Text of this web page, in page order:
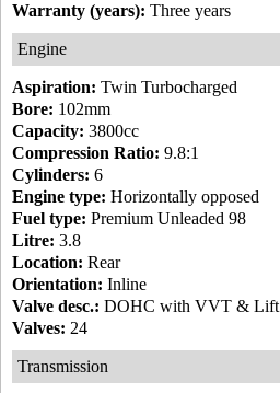
Warranty (years): Three years
Engine
Aspiration: Twin Turbocharged
Bore: 102mm
Capacity: 3800cc
Compression Ratio: 9.8:1
Cylinders: 6
Engine type: Horizontally opposed
Fuel type: Premium Unleaded 98
Litre: 3.8
Location: Rear
Orientation: Inline
Valve desc.: DOHC with VVT & Lift
Valves: 24
Transmission